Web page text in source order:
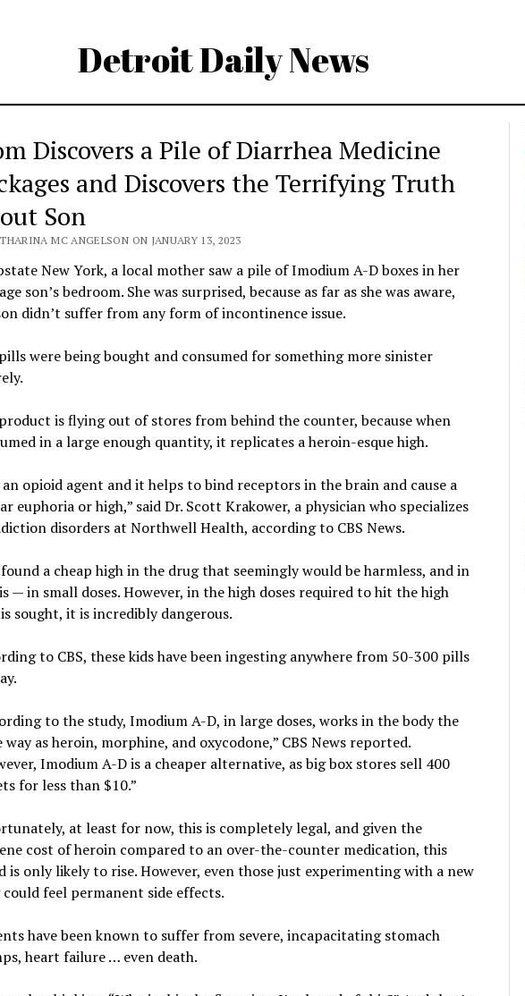
Detroit Daily News
Discovers a Pile of Diarrhea Medicine
and Discovers the Terrifying Truth
Son
MC ANGELSON ON JANUARY 13, 2023
New York, a local mother saw a pile of Imodium A-D boxes in her
son’s bedroom. She was surprised, because as far as she was aware,
didn’t suffer from any form of incontinence issue.
were being bought and consumed for something more sinister
is flying out of stores from behind the counter, because when
in a large enough quantity, it replicates a heroin-esque high.
an opioid agent and it helps to bind receptors in the brain and cause a
euphoria or high,” said Dr. Scott Krakower, a physician who specializes
disorders at Northwell Health, according to CBS News.
a cheap high in the drug that seemingly would be harmless, and in
— in small doses. However, in the high doses required to hit the high
sought, it is incredibly dangerous.
to CBS, these kids have been ingesting anywhere from 50-300 pills
to the study, Imodium A-D, in large doses, works in the body the
way as heroin, morphine, and oxycodone,” CBS News reported.
Imodium A-D is a cheaper alternative, as big box stores sell 400
for less than $10.”
at least for now, this is completely legal, and given the
cost of heroin compared to an over-the-counter medication, this
is only likely to rise. However, even those just experimenting with a new
could feel permanent side effects.
have been known to suffer from severe, incapacitating stomach
heart failure … even death.